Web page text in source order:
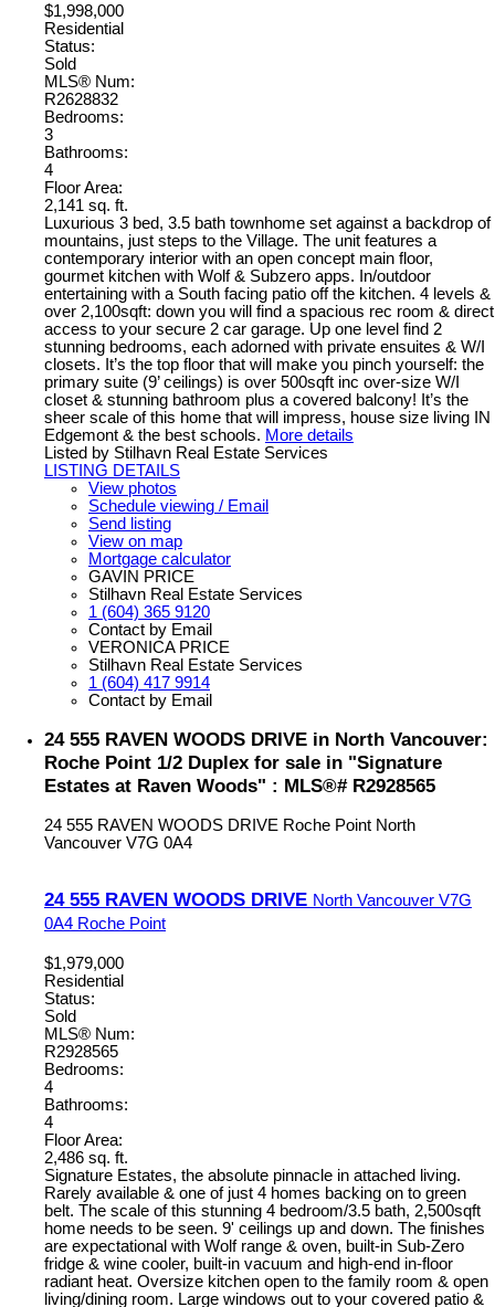
$1,998,000
Residential
Status:
Sold
MLS® Num:
R2628832
Bedrooms:
3
Bathrooms:
4
Floor Area:
2,141 sq. ft.
Luxurious 3 bed, 3.5 bath townhome set against a backdrop of
mountains, just steps to the Village. The unit features a
contemporary interior with an open concept main floor,
gourmet kitchen with Wolf & Subzero apps. In/outdoor
entertaining with a South facing patio off the kitchen. 4 levels &
over 2,100sqft: down you will find a spacious rec room & direct
access to your secure 2 car garage. Up one level find 2
stunning bedrooms, each adorned with private ensuites & W/I
closets. It’s the top floor that will make you pinch yourself: the
primary suite (9’ ceilings) is over 500sqft inc over-size W/I
closet & stunning bathroom plus a covered balcony! It’s the
sheer scale of this home that will impress, house size living IN
Edgemont & the best schools. More details
Listed by Stilhavn Real Estate Services
LISTING DETAILS
View photos
Schedule viewing / Email
Send listing
View on map
Mortgage calculator
GAVIN PRICE
Stilhavn Real Estate Services
1 (604) 365 9120
Contact by Email
VERONICA PRICE
Stilhavn Real Estate Services
1 (604) 417 9914
Contact by Email
24 555 RAVEN WOODS DRIVE in North Vancouver:
Roche Point 1/2 Duplex for sale in "Signature
Estates at Raven Woods" : MLS®# R2928565
24 555 RAVEN WOODS DRIVE Roche Point North
Vancouver V7G 0A4
24 555 RAVEN WOODS DRIVE North Vancouver V7G
0A4 Roche Point
$1,979,000
Residential
Status:
Sold
MLS® Num:
R2928565
Bedrooms:
4
Bathrooms:
4
Floor Area:
2,486 sq. ft.
Signature Estates, the absolute pinnacle in attached living.
Rarely available & one of just 4 homes backing on to green
belt. The scale of this stunning 4 bedroom/3.5 bath, 2,500sqft
home needs to be seen. 9' ceilings up and down. The finishes
are expectational with Wolf range & oven, built-in Sub-Zero
fridge & wine cooler, built-in vacuum and high-end in-floor
radiant heat. Oversize kitchen open to the family room & open
living/dining room. Large windows out to your covered patio &